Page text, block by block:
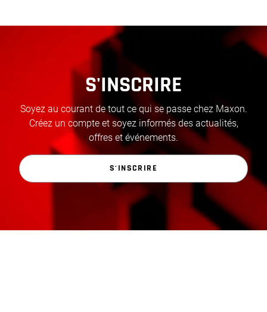
S'INSCRIRE
Soyez au courant de tout ce qui se passe chez Maxon.
Créez un compte et soyez informés des actualités,
offres et événements.
S'INSCRIRE